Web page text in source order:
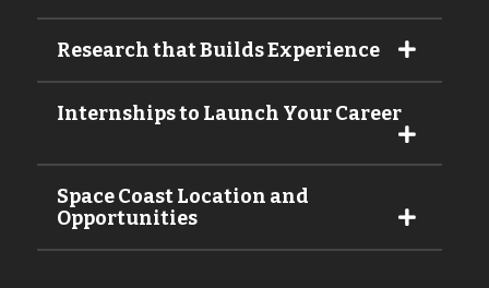
Research that Builds Experience
Internships to Launch Your Career
Space Coast Location and
Opportunities